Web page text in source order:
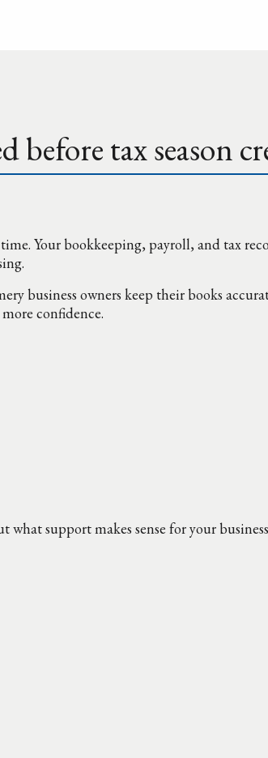
tax season
Your bookkeeping, payroll, and tax
business owners keep their books
confidence.
support makes sense for your